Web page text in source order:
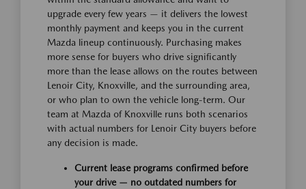
upgrade every few years — it delivers the lowest
monthly payment and keeps you in the current
Mazda lineup continuously. Purchasing makes
more sense for buyers who drive significantly
more than the lease allows on the routes between
Lenoir City, Knoxville, and the surrounding area,
or who plan to own the vehicle long-term. Our
team at Mazda of Knoxville runs both scenarios
with actual numbers for Lenoir City buyers before
any decision is made.
Current lease programs confirmed before
your drive — no outdated numbers for